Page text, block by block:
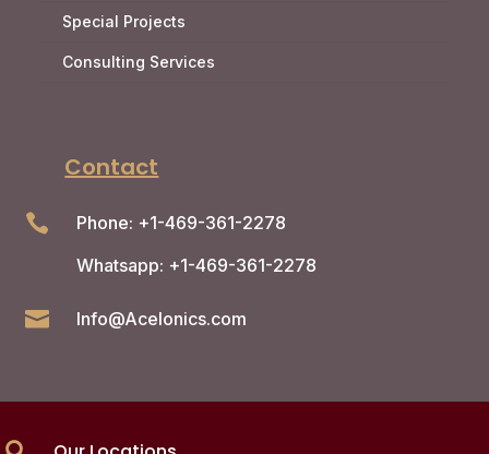
Special Projects
Consulting Services
Contact

Phone: +1-469-361-2278
Whatsapp: +1-469-361-2278
 Info@Acelonics.com